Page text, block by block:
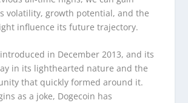
volatility, growth potential, and the
influence its future trajectory.
in December 2013, and its
in its lighthearted nature and the
that quickly formed around it.
as a joke, Dogecoin has